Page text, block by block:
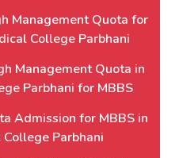
Management Quota for
College Parbhani
Management Quota in
Parbhani for MBBS
Admission for MBBS in
Parbhani